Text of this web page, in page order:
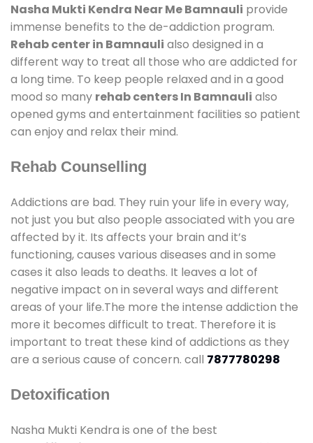
Nasha Mukti Kendra Near Me Bamnauli provide
immense benefits to the de-addiction program.
Rehab center in Bamnauli also designed in a
different way to treat all those who are addicted for
a long time. To keep people relaxed and in a good
mood so many rehab centers In Bamnauli also
opened gyms and entertainment facilities so patient
can enjoy and relax their mind.
Rehab Counselling
Addictions are bad. They ruin your life in every way,
not just you but also people associated with you are
affected by it. Its affects your brain and it’s
functioning, causes various diseases and in some
cases it also leads to deaths. It leaves a lot of
negative impact on in several ways and different
areas of your life.The more the intense addiction the
more it becomes difficult to treat. Therefore it is
important to treat these kind of addictions as they
are a serious cause of concern. call 7877780298
Detoxification
Nasha Mukti Kendra is one of the best